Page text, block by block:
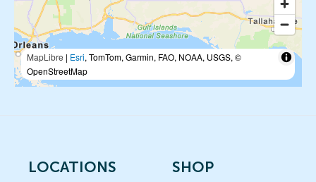
MapLibre | Esri, TomTom, Garmin, FAO, NOAA, USGS, ©
OpenStreetMap
LOCATIONS
SHOP